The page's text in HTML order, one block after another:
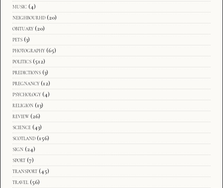
music (4)
neighbourhd (20)
obituary (20)
pets (3)
photography (65)
politics (512)
predictions (3)
pregnancy (12)
psychology (4)
religion (13)
review (26)
science (43)
scotland (156)
sign (24)
sport (7)
transport (45)
travel (56)